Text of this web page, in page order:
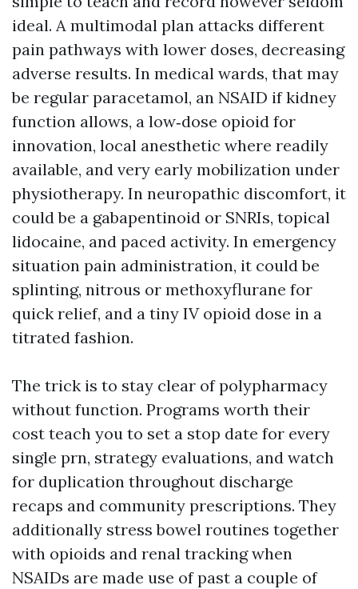
ideal. A multimodal plan attacks different
pain pathways with lower doses, decreasing
adverse results. In medical wards, that may
be regular paracetamol, an NSAID if kidney
function allows, a low‑dose opioid for
innovation, local anesthetic where readily
available, and very early mobilization under
physiotherapy. In neuropathic discomfort, it
could be a gabapentinoid or SNRIs, topical
lidocaine, and paced activity. In emergency
situation pain administration, it could be
splinting, nitrous or methoxyflurane for
quick relief, and a tiny IV opioid dose in a
titrated fashion.
The trick is to stay clear of polypharmacy
without function. Programs worth their
cost teach you to set a stop date for every
single prn, strategy evaluations, and watch
for duplication throughout discharge
recaps and community prescriptions. They
additionally stress bowel routines together
with opioids and renal tracking when
NSAIDs are made use of past a couple of